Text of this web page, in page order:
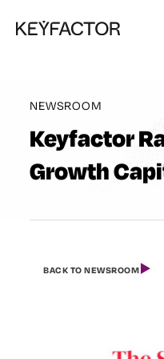
NEWSROOM
Keyfactor
Growth
BACK TO NEWSROOM